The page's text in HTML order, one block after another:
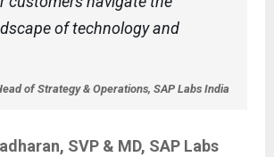
of technology and
of Strategy & Operations, SAP Labs India
SVP & MD, SAP Labs